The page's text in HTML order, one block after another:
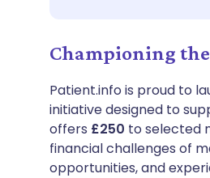
Share via
Share
Copy link
🇮🇳
Championing
Patient.info is proud to
initiative designed to
offers £250 to selected
financial challenges of
opportunities, and